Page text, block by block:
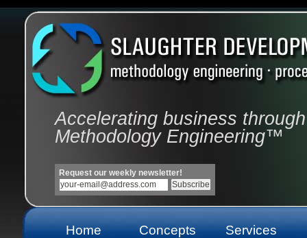
Accelerating business through
Methodology Engineering™
Request our weekly newsletter!
Home Concepts
Services